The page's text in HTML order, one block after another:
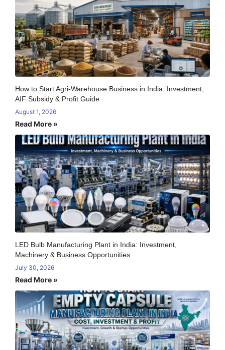
How to Start Agri-Warehouse Business in India: Investment,
AIF Subsidy & Profit Guide
August 1, 2026
Read More »
LED Bulb Manufacturing Plant in India: Investment,
Machinery & Business Opportunities
July 30, 2026
Read More »